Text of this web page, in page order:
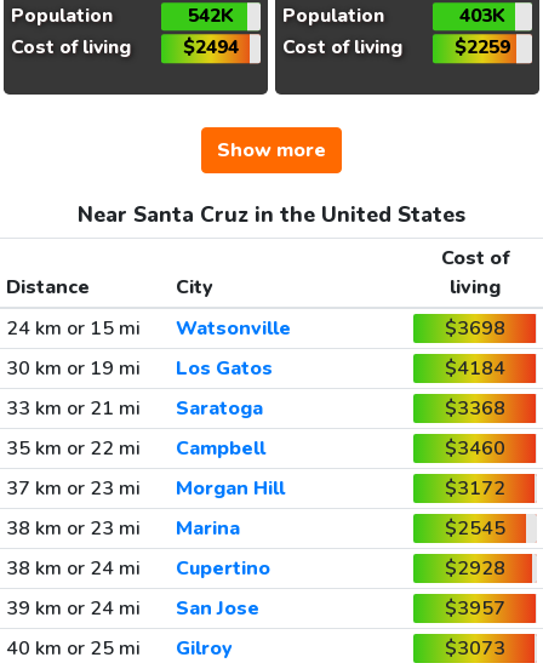
Population
542K
Cost of living
$2494
Population
403K
Cost of living
$2259
Show more
Near Santa Cruz in the United States
Distance City
Cost of
living
24 km or 15 mi
Watsonville
$3698
30 km or 19 mi
Los Gatos
$4184
33 km or 21 mi
Saratoga
$3368
35 km or 22 mi
Campbell
$3460
37 km or 23 mi
Morgan Hill
$3172
38 km or 23 mi
Marina
$2545
38 km or 24 mi
Cupertino
$2928
39 km or 24 mi
San Jose
$3957
40 km or 25 mi
Gilroy
$3073